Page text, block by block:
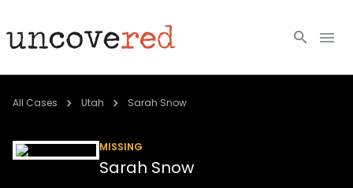
Cold Cases
All Cases Utah Sarah Snow
MISSING
Sarah Snow